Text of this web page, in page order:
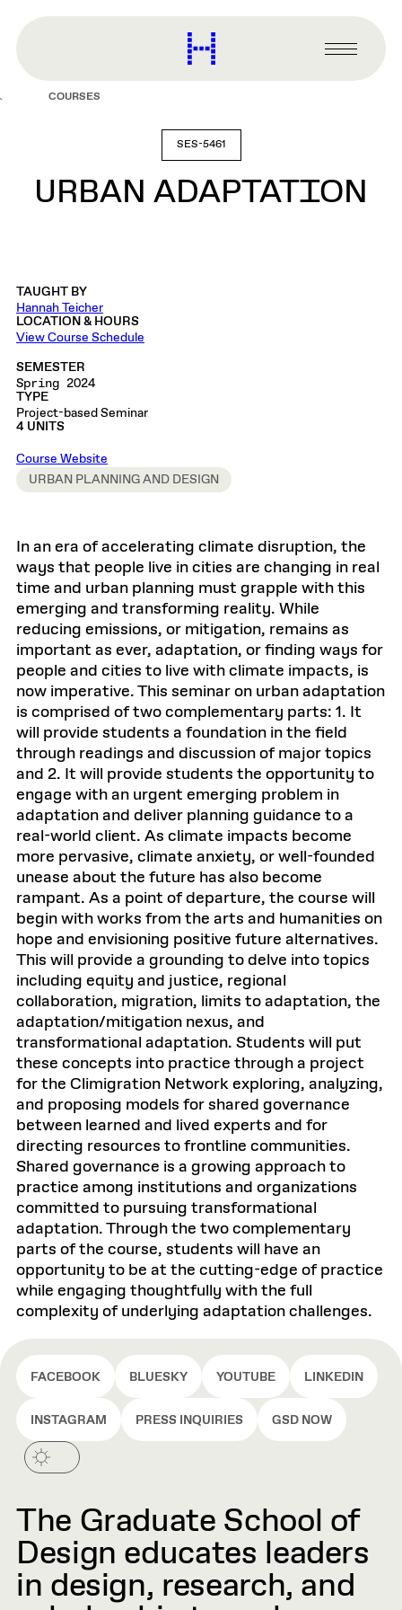
content
Harvard
Graduate
Primary
Menu
COURSES
SES-5461
URBAN ADAPTATION
TAUGHT BY
Hannah Teicher
LOCATION & HOURS
View Course Schedule
SEMESTER
Spring 2024
TYPE
Project-based Seminar
4 UNITS
Course Website
URBAN PLANNING AND DESIGN
In an era of accelerating climate disruption, the
ways that people live in cities are changing in real
time and urban planning must grapple with this
emerging and transforming reality. While
reducing emissions, or mitigation, remains as
important as ever, adaptation, or finding ways for
people and cities to live with climate impacts, is
now imperative. This seminar on urban adaptation
is comprised of two complementary parts: 1. It
will provide students a foundation in the field
through readings and discussion of major topics
and 2. It will provide students the opportunity to
engage with an urgent emerging problem in
adaptation and deliver planning guidance to a
real-world client. As climate impacts become
more pervasive, climate anxiety, or well-founded
unease about the future has also become
rampant. As a point of departure, the course will
begin with works from the arts and humanities on
hope and envisioning positive future alternatives.
This will provide a grounding to delve into topics
including equity and justice, regional
collaboration, migration, limits to adaptation, the
adaptation/mitigation nexus, and
transformational adaptation. Students will put
these concepts into practice through a project
for the Climigration Network exploring, analyzing,
and proposing models for shared governance
between learned and lived experts and for
directing resources to frontline communities.
Shared governance is a growing approach to
practice among institutions and organizations
committed to pursuing transformational
adaptation. Through the two complementary
parts of the course, students will have an
opportunity to be at the cutting-edge of practice
while engaging thoughtfully with the full
complexity of underlying adaptation challenges.
FACEBOOK BLUESKY YOUTUBE LINKEDIN
INSTAGRAM PRESS INQUIRIES GSD NOW
The Graduate School of
Design educates leaders
in design, research, and